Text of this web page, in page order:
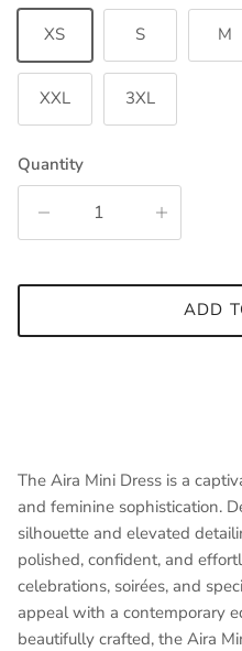
XS S M
XXL 3XL
Quantity
ADD
The Aira Mini Dress is a
and feminine sophistication.
silhouette and elevated
polished, confident, and
celebrations, soirées, and
appeal with a contemporary
beautifully crafted, the Aira